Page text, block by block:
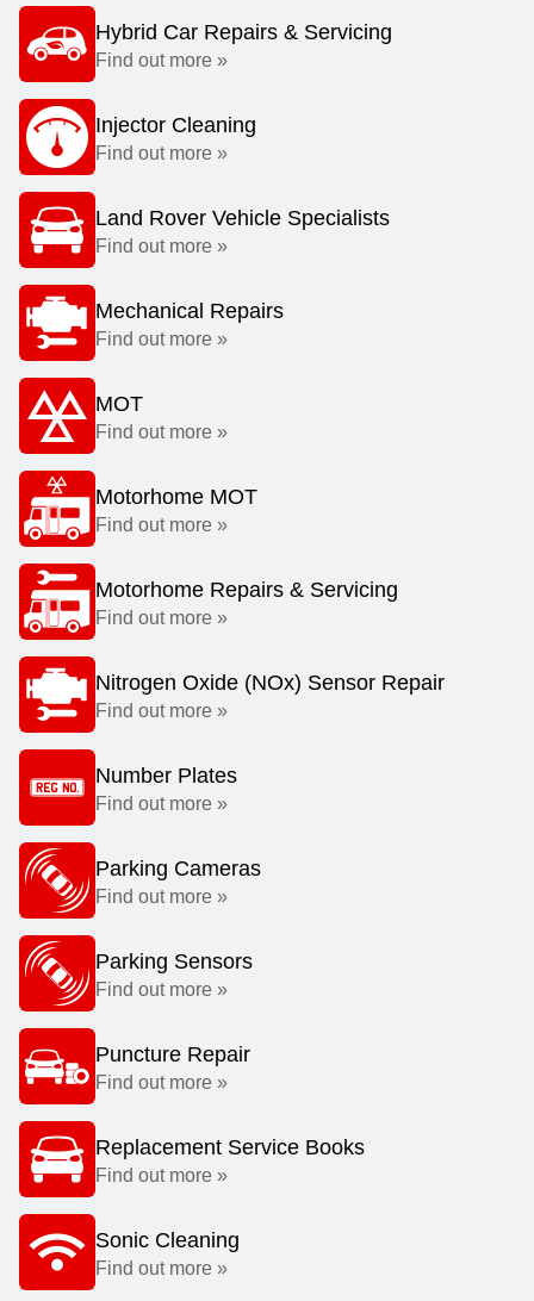
Hybrid Car Repairs & Servicing
Find out more »
Injector Cleaning
Find out more »
Land Rover Vehicle Specialists
Find out more »
Mechanical Repairs
Find out more »
MOT
Find out more »
Motorhome MOT
Find out more »
Motorhome Repairs & Servicing
Find out more »
Nitrogen Oxide (NOx) Sensor Repair
Find out more »
Number Plates
Find out more »
Parking Cameras
Find out more »
Parking Sensors
Find out more »
Puncture Repair
Find out more »
Replacement Service Books
Find out more »
Sonic Cleaning
Find out more »